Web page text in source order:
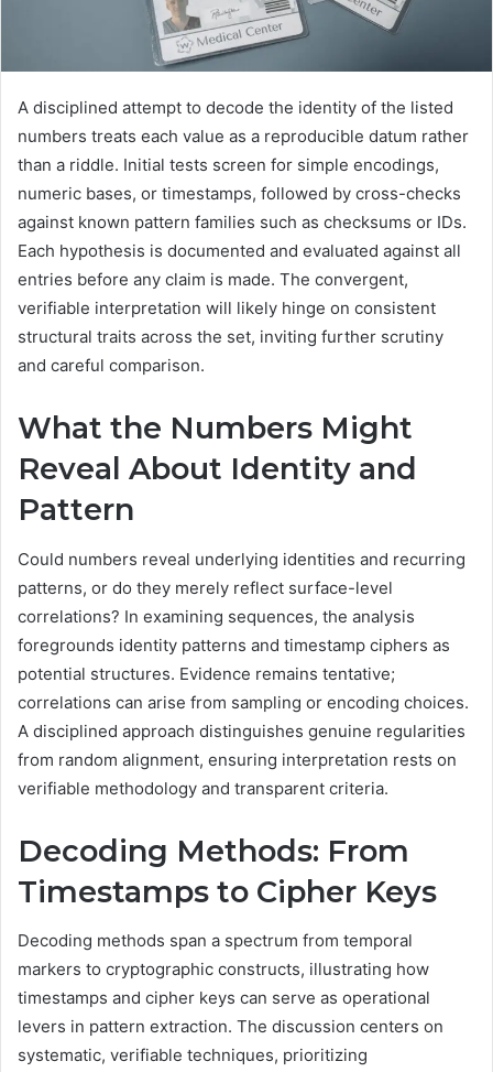
A disciplined attempt to decode the identity of the listed
numbers treats each value as a reproducible datum rather
than a riddle. Initial tests screen for simple encodings,
numeric bases, or timestamps, followed by cross-checks
against known pattern families such as checksums or IDs.
Each hypothesis is documented and evaluated against all
entries before any claim is made. The convergent,
verifiable interpretation will likely hinge on consistent
structural traits across the set, inviting further scrutiny
and careful comparison.
What the Numbers Might
Reveal About Identity and
Pattern
Could numbers reveal underlying identities and recurring
patterns, or do they merely reflect surface-level
correlations? In examining sequences, the analysis
foregrounds identity patterns and timestamp ciphers as
potential structures. Evidence remains tentative;
correlations can arise from sampling or encoding choices.
A disciplined approach distinguishes genuine regularities
from random alignment, ensuring interpretation rests on
verifiable methodology and transparent criteria.
Decoding Methods: From
Timestamps to Cipher Keys
Decoding methods span a spectrum from temporal
markers to cryptographic constructs, illustrating how
timestamps and cipher keys can serve as operational
levers in pattern extraction. The discussion centers on
systematic, verifiable techniques, prioritizing